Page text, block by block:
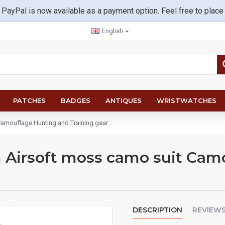
PayPal is now available as a payment option. Feel free to
English
PATCHES BADGES ANTIQUES WRISTWATCHES
Hunting and Training gear
moss camo suit
DESCRIPTION